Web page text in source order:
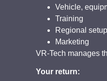
Vehicle,
Training
Regional setup
Marketing
VR-Tech manages
Your return: